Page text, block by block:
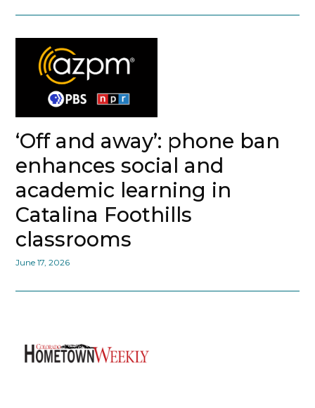
‘Off and away’: phone ban
enhances social and
academic learning in
Catalina Foothills
classrooms
June 17, 2026